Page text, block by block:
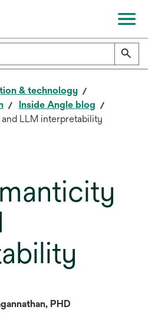
& technology
Inside Angle blog
LLM interpretability
PHD